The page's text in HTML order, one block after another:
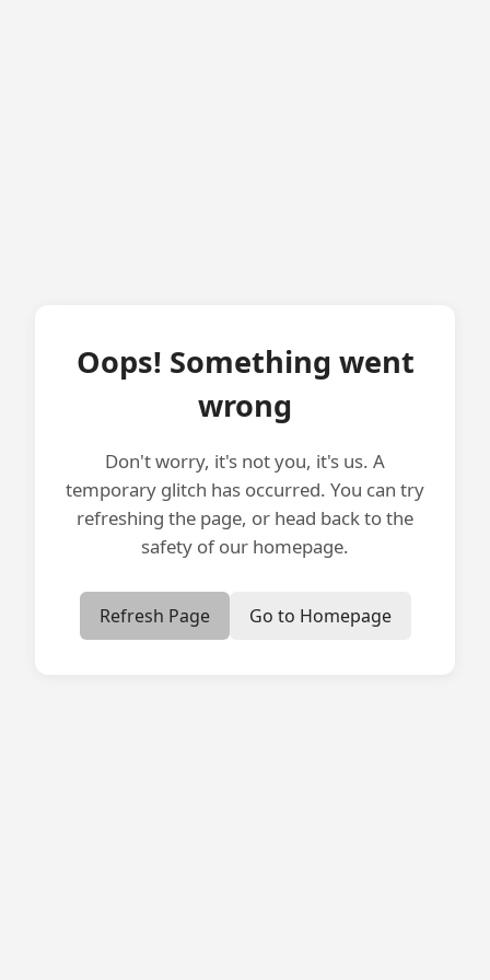
Oops! Something went
wrong
Don't worry, it's not you, it's us. A
temporary glitch has occurred. You can try
refreshing the page, or head back to the
safety of our homepage.
Refresh Page Go to Homepage